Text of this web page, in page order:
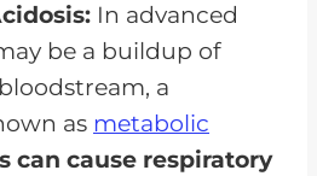
In advanced
be a buildup of
a
as metabolic
can cause respiratory